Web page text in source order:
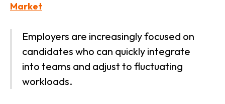
Market
Employers are increasingly focused on
candidates who can quickly integrate
into teams and adjust to fluctuating
workloads.